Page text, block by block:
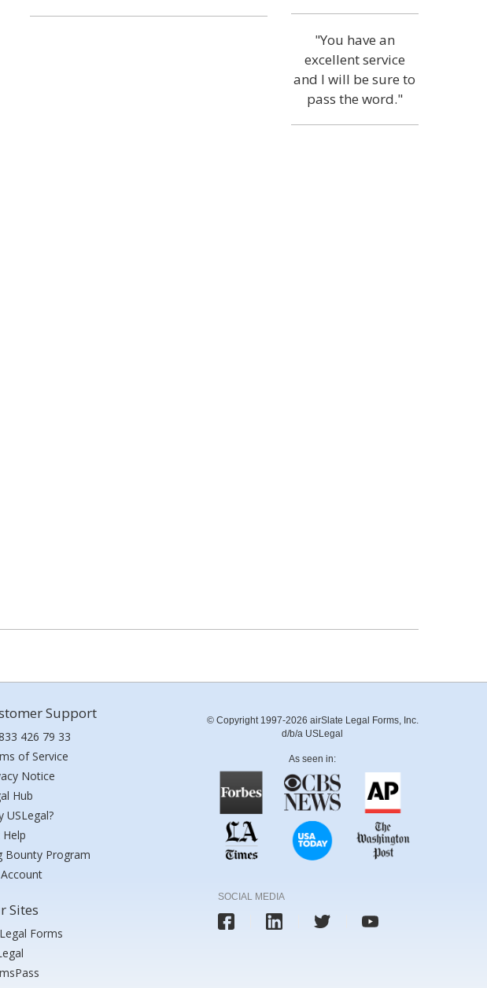
"You have an
excellent service
and I will be sure to
pass the word."
Support
426 79 33
of Service
Notice
Hub
USLegal?
Bounty Program
Sites
Forms
© Copyright 1997-2026 airSlate Legal Forms, Inc.
d/b/a USLegal
As seen in:
SOCIAL MEDIA